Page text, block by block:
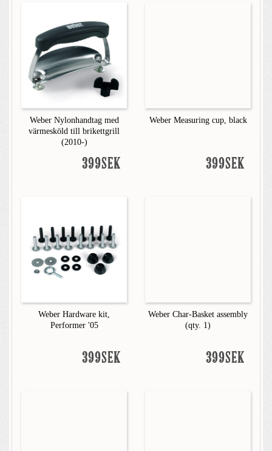
Weber Nylonhandtag med
värmesköld till brikettgrill
(2010-)
399SEK
Weber Measuring cup, black
399SEK
Weber Hardware kit,
Performer '05
399SEK
Weber Char-Basket assembly
(qty. 1)
399SEK